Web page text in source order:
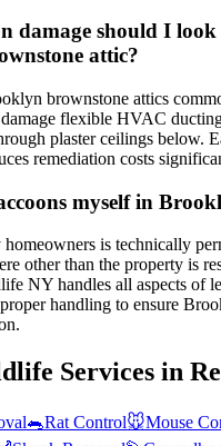
damage should I
attic?
brownstone attics
flexible HVAC
plaster ceilings below.
remediation costs
myself in
is technically
other than the property is
NY handles all aspects of
handling to ensure
Services in
🐀Rat Control🐭Mouse